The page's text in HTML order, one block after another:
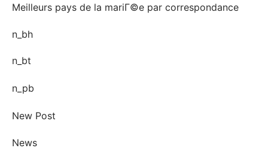
Meilleurs pays de la mariГ©e par correspondance
n_bh
n_bt
n_pb
New Post
News